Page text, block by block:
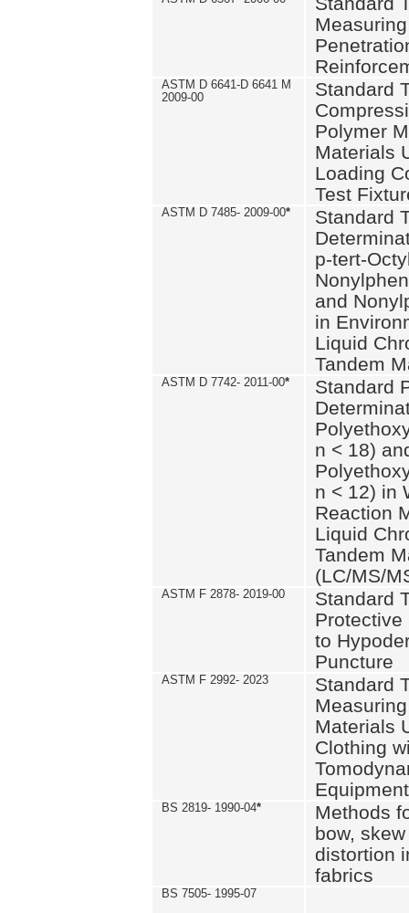
ASTM D 6641-D 6641 M
2009-00
Standard
Polymer
Materials
Loading
Test
ASTM D 7485- 2009-00*
Standard
p-tert-
and
in
Liquid
Tandem
ASTM D 7742- 2011-00*
Standard
n < 18)
n < 12) in
Reaction
Liquid
Tandem
(LC/MS/
ASTM F 2878- 2019-00
Standard
Protective
to
Puncture
ASTM F 2992- 2023
Standard
Materials
Clothing
Equipment
BS 2819- 1990-04*
Methods
bow,
distortion
fabrics
BS 7505- 1995-07